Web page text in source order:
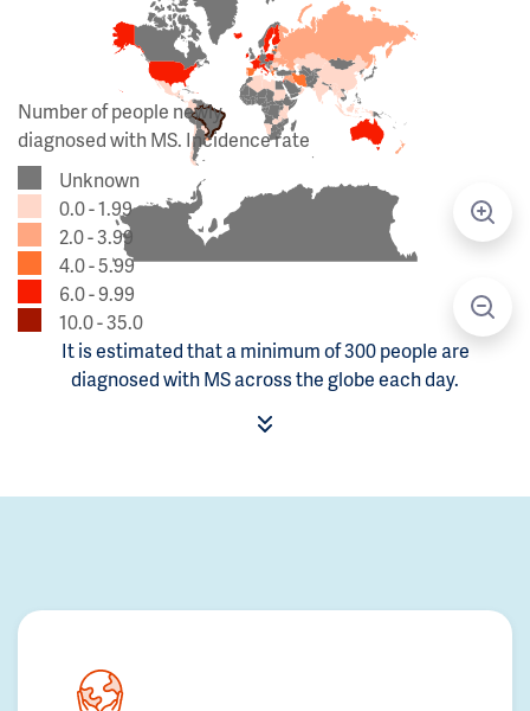
Number of people newly
diagnosed with MS. Incidence rate
Unknown
0.0 - 1.99
2.0 - 3.99
4.0 - 5.99
6.0 - 9.99
10.0 - 35.0
It is estimated that a minimum of 300 people are
diagnosed with MS across the globe each day.